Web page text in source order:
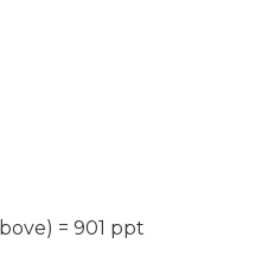
= 901 ppt